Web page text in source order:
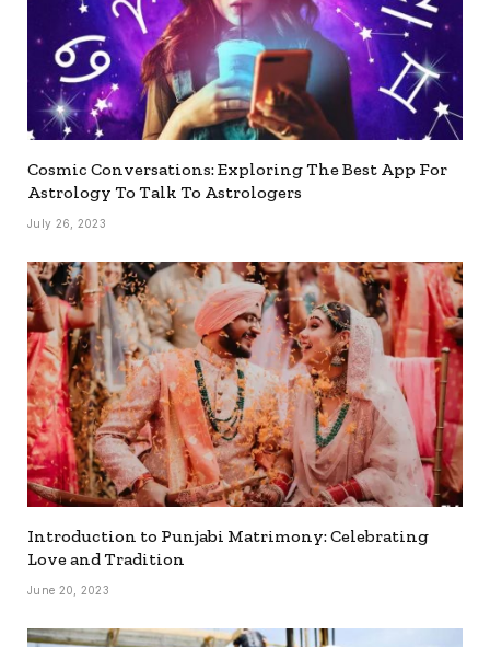
Cosmic Conversations: Exploring The Best App For
Astrology To Talk To Astrologers
July 26, 2023
Introduction to Punjabi Matrimony: Celebrating
Love and Tradition
June 20, 2023